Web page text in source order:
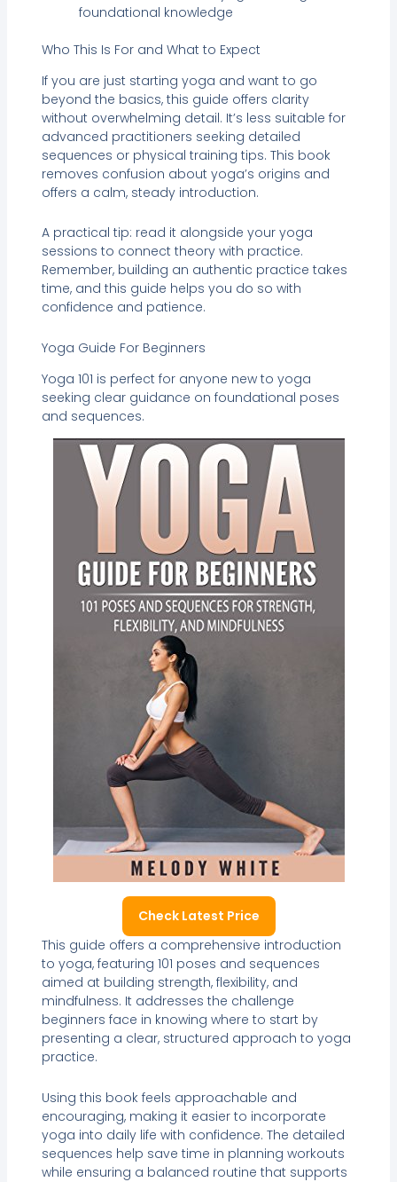
foundational knowledge
Who This Is For and What to Expect
If you are just starting yoga and want to go
beyond the basics, this guide offers clarity
without overwhelming detail. It’s less suitable for
advanced practitioners seeking detailed
sequences or physical training tips. This book
removes confusion about yoga’s origins and
offers a calm, steady introduction.
A practical tip: read it alongside your yoga
sessions to connect theory with practice.
Remember, building an authentic practice takes
time, and this guide helps you do so with
confidence and patience.
Yoga Guide For Beginners
Yoga 101 is perfect for anyone new to yoga
seeking clear guidance on foundational poses
and sequences.
Check Latest Price
This guide offers a comprehensive introduction
to yoga, featuring 101 poses and sequences
aimed at building strength, flexibility, and
mindfulness. It addresses the challenge
beginners face in knowing where to start by
presenting a clear, structured approach to yoga
practice.
Using this book feels approachable and
encouraging, making it easier to incorporate
yoga into daily life with confidence. The detailed
sequences help save time in planning workouts
while ensuring a balanced routine that supports